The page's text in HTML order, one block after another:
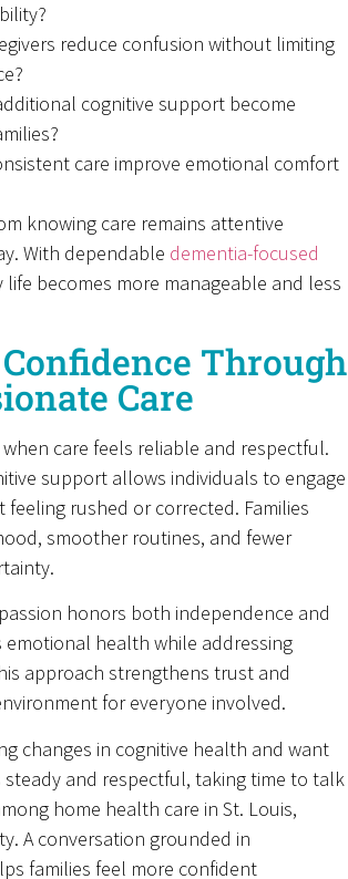
reduce confusion without limiting
cognitive support become
care improve emotional comfort
knowing care remains attentive
With dependable dementia-focused
life becomes more manageable and less
Through
Care
care feels reliable and respectful.
support allows individuals to engage
feeling rushed or corrected. Families
smoother routines, and fewer
honors both independence and
health while addressing
approach strengthens trust and
for everyone involved.
changes in cognitive health and want
and respectful, taking time to talk
home health care in St. Louis,
A conversation grounded in
families feel more confident